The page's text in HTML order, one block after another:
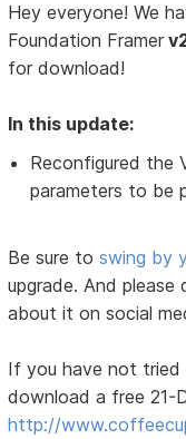
Hey everyone! We
Foundation Framer
for download!
In this update:
Reconfigured the
parameters to be
Be sure toswing by
upgrade. And
about it on social
If you have not tried
download a free 21-
http://